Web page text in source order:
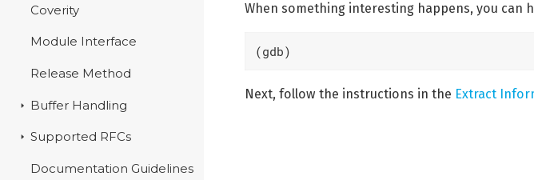
Coverity
Module Interface
Release Method
Buffer Handling
Supported RFCs
Documentation Guidelines
When something interesting happens, you can
(gdb)
Next, follow the instructions in the Extract